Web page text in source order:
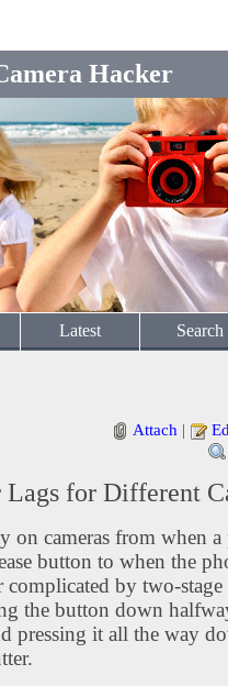
Hacker
Latest Search
Attach |
for Different
on cameras from when
button to when the
by two-stage
the button down
pressing it all the way